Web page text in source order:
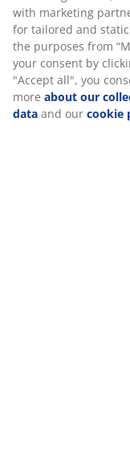
Specifications
Reviews
(0)
with marketing
for tailored and
the purposes from
your consent by
"Accept all", you
more about our
data and our cookie